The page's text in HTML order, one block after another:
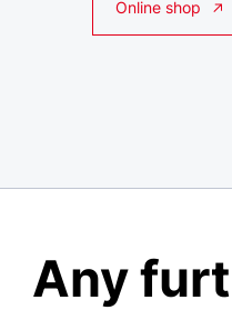
Online shop
Any